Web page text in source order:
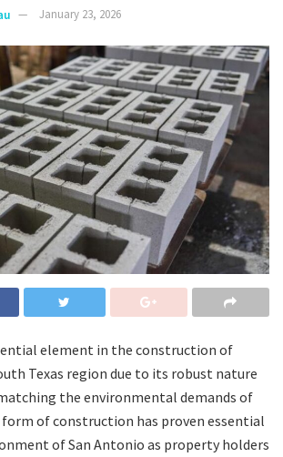
January 23, 2026
element in the construction of
Texas region due to its robust nature
the environmental demands of
of construction has proven essential
of San Antonio as property holders